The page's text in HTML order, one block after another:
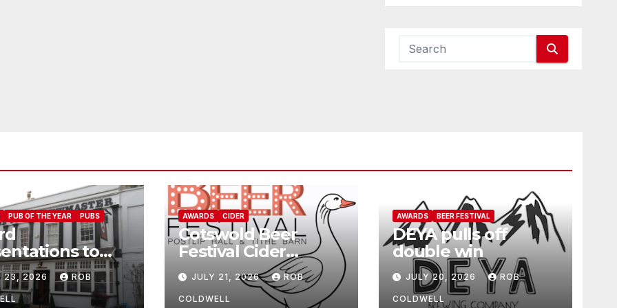
PUB OF THE YEAR PUBS
to
23, 2026 ROB
AWARDS CIDER
Cotswold Beer
Festival Cider
Winners
JULY 21, 2026 ROB
COLDWELL
AWARDS BEER FESTIVAL
DEYA pulls off
double win
JULY 20, 2026 ROB
COLDWELL